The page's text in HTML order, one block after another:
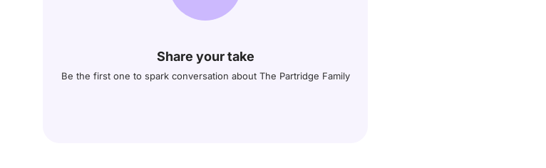
Share your take
Be the first one to spark conversation about The Partridge Family